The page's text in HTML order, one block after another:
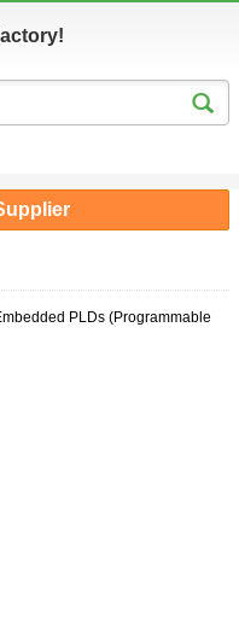
PLDs (Programmable